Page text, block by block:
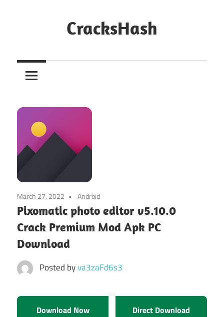
CracksHash
Out
Restrictions!
March 27, 2022 Android
Pixomatic photo editor v5.10.0
Crack Premium Mod Apk PC
Download
Posted byva3zaFd6s3
Download Now Direct Download